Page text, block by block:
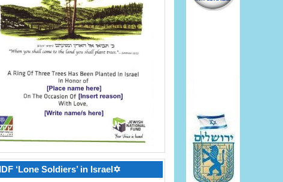
‘Lone Soldiers’ in Israel✡